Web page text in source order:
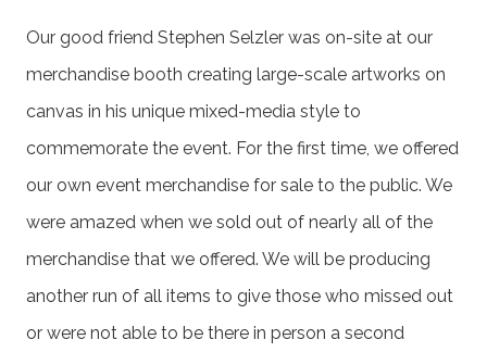
Our good friend Stephen Selzler was on-site at our
merchandise booth creating large-scale artworks on
canvas in his unique mixed-media style to
commemorate the event. For the first time, we offered
our own event merchandise for sale to the public. We
were amazed when we sold out of nearly all of the
merchandise that we offered. We will be producing
another run of all items to give those who missed out
or were not able to be there in person a second